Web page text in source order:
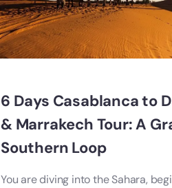
6 Days Casablanca to
& Marrakech Tour: A
Southern Loop
You are diving into the Sahara,